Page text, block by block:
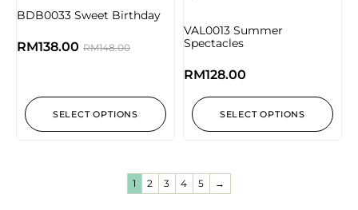
BDB0033 Sweet Birthday
RM148.00
RM138.00
SELECT OPTIONS
VAL0013 Summer
Spectacles
RM128.00
SELECT OPTIONS
1 2 3 4 5 →